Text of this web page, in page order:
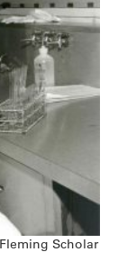
Scholar